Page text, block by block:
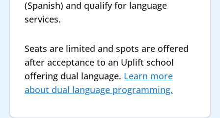
(Spanish) and qualify for language
services.
Seats are limited and spots are offered
after acceptance to an Uplift school
offering dual language. Learn more
about dual language programming.